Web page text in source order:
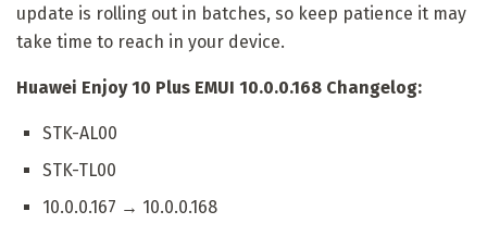
update is rolling out in batches, so keep patience it may
take time to reach in your device.
Huawei Enjoy 10 Plus EMUI 10.0.0.168 Changelog:
STK-AL00
STK-TL00
10.0.0.167 → 10.0.0.168